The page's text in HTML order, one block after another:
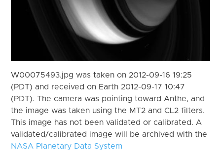
W00075493.jpg was taken on 2012-09-16 19:25
(PDT) and received on Earth 2012-09-17 10:47
(PDT). The camera was pointing toward Anthe, and
the image was taken using the MT2 and CL2 filters.
This image has not been validated or calibrated. A
validated/calibrated image will be archived with the
NASA Planetary Data System